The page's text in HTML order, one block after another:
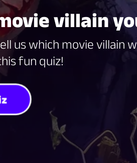
villain
us which movie villain
fun quiz!